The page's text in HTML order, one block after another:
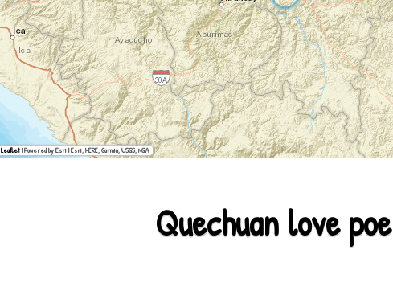
Leaflet|Powered by Esri | Esri, HERE, Garmin, USGS, NGA
Quechuan love